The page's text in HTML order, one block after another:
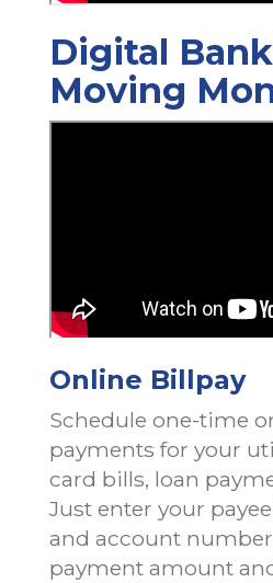
Digital
Moving
Online Billpay
Schedule one-time
payments for your
card bills, loan
Just enter your
and account
payment amount